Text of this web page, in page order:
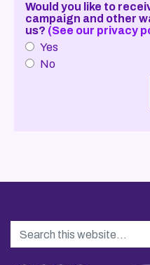
Would you like to
campaign and other
us? (See our privacy
Yes
No
Search